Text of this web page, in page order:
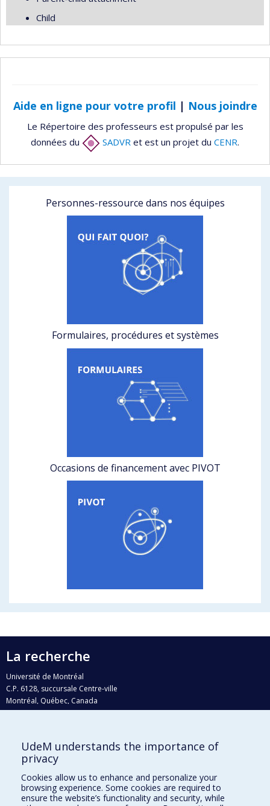
Child
Aide en ligne pour votre profil | Nous joindre
Le Répertoire des professeurs est propulsé par les
données du
SADVR et est un projet du CENR.
Personnes-ressource dans nos équipes
Formulaires, procédures et systèmes
Occasions de financement avec PIVOT
La recherche
Université de Montréal
C.P. 6128, succursale Centre-ville
Montréal, Québec, Canada
H3C 3J7
Qui fait quoi?
Nous trouver
Plan du site
UdeM understands the importance of
privacy
Cookies allow us to enhance and personalize your
browsing experience. Some cookies are required to
ensure the website’s functionality and security, while